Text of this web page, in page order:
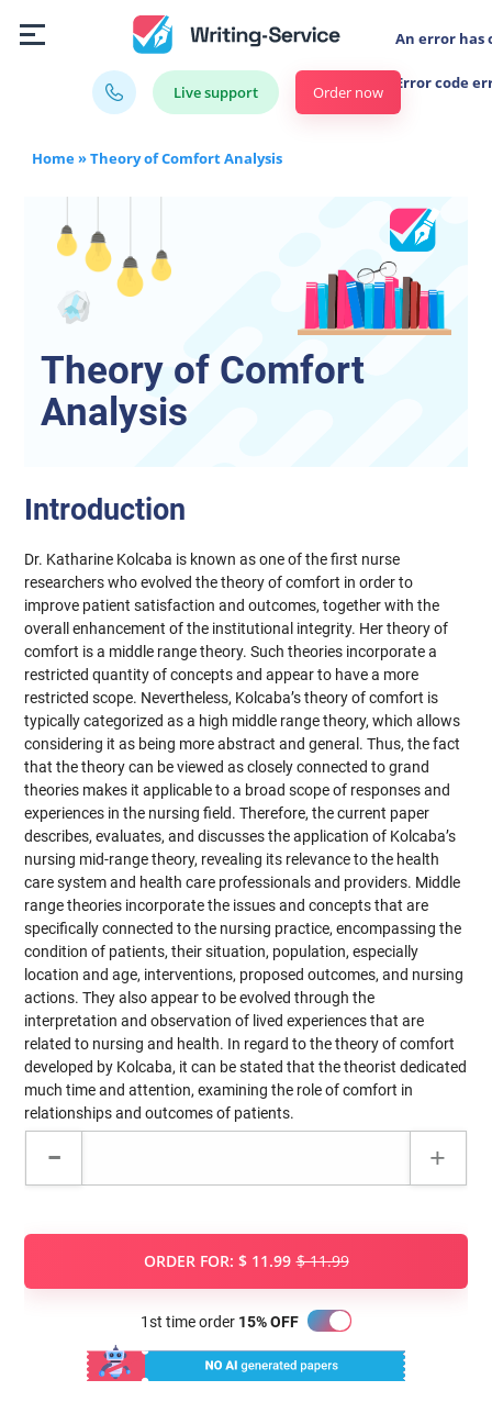
Live support
An error has
Error code
Order now
Home»Theory of Comfort Analysis
Theory of Comfort
Analysis
Introduction
Dr. Katharine Kolcaba is known as one of the first nurse
researchers who evolved the theory of comfort in order to
improve patient satisfaction and outcomes, together with the
overall enhancement of the institutional integrity. Her theory of
comfort is a middle range theory. Such theories incorporate a
restricted quantity of concepts and appear to have a more
restricted scope. Nevertheless, Kolcaba’s theory of comfort is
typically categorized as a high middle range theory, which allows
considering it as being more abstract and general. Thus, the fact
that the theory can be viewed as closely connected to grand
theories makes it applicable to a broad scope of responses and
experiences in the nursing field. Therefore, the current paper
describes, evaluates, and discusses the application of Kolcaba’s
nursing mid-range theory, revealing its relevance to the health
care system and health care professionals and providers. Middle
range theories incorporate the issues and concepts that are
specifically connected to the nursing practice, encompassing the
condition of patients, their situation, population, especially
location and age, interventions, proposed outcomes, and nursing
actions. They also appear to be evolved through the
interpretation and observation of lived experiences that are
related to nursing and health. In regard to the theory of comfort
developed by Kolcaba, it can be stated that the theorist dedicated
much time and attention, examining the role of comfort in
relationships and outcomes of patients.
ORDER FOR: $ 11.99 $ 11.99
1st time order 15% OFF